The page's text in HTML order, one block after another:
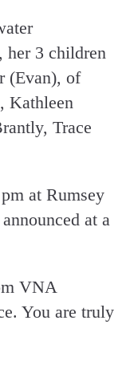
her 3 children
(Evan), of
Kathleen
Trace
at Rumsey
at a
VNA
You are truly